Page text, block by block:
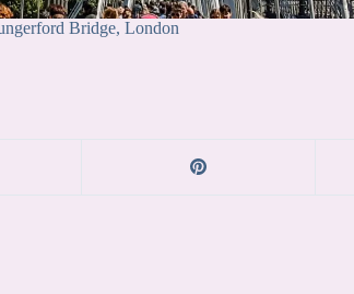
Bridge, London